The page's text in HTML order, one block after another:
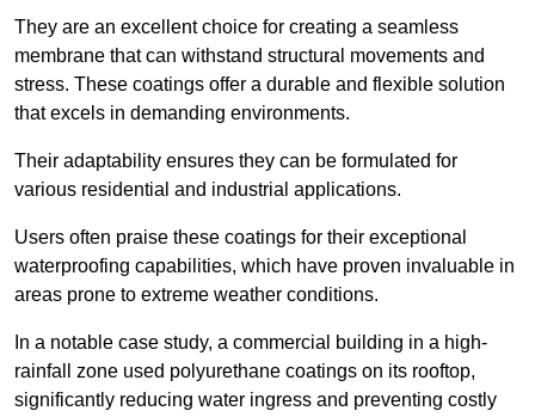
They are an excellent choice for creating a seamless
membrane that can withstand structural movements and
stress. These coatings offer a durable and flexible solution
that excels in demanding environments.
Their adaptability ensures they can be formulated for
various residential and industrial applications.
Users often praise these coatings for their exceptional
waterproofing capabilities, which have proven invaluable in
areas prone to extreme weather conditions.
In a notable case study, a commercial building in a high-
rainfall zone used polyurethane coatings on its rooftop,
significantly reducing water ingress and preventing costly